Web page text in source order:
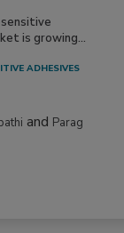
is growing...
ADHESIVES
and Parag